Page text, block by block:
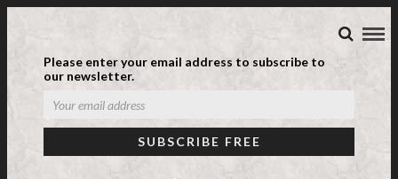
Please enter your email address to subscribe to
our newsletter.